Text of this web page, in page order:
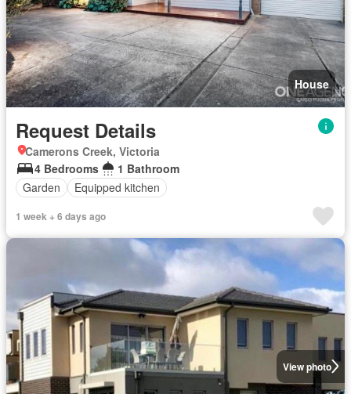
House
Request Details
Camerons Creek, Victoria
4 Bedrooms
1 Bathroom
Garden
Equipped kitchen
1 week + 6 days ago
View photo